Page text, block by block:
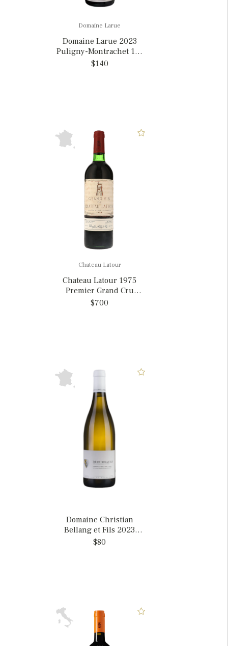
Domaine Larue
Domaine Larue 2023
Puligny-Montrachet 1er
Cru Garenne, France
$140
Chateau Latour
Chateau Latour 1975
Premier Grand Cru
Classe, France
$700
Domaine Christian
Bellang et Fils 2023
Meursault, France
$80